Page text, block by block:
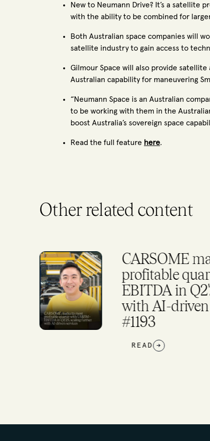
New to Neumann Drive? It’s a satellite
with the ability to be combined for
Both Australian space companies will
satellite industry to gain access to
Gilmour Space will also provide
Australian capability for maneuvering
“Neumann Space is an Australian
to be working with them in the
boost Australia’s sovereign space
Read the full feature here.
Other related content
CARSOME
profitable
EBITDA in
with AI-driven
#1193
READ →